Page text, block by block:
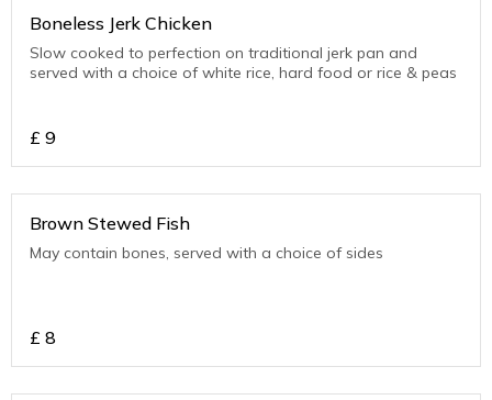
Boneless Jerk Chicken
Slow cooked to perfection on traditional jerk pan and
served with a choice of white rice, hard food or rice & peas
£ 9
Brown Stewed Fish
May contain bones, served with a choice of sides
£ 8